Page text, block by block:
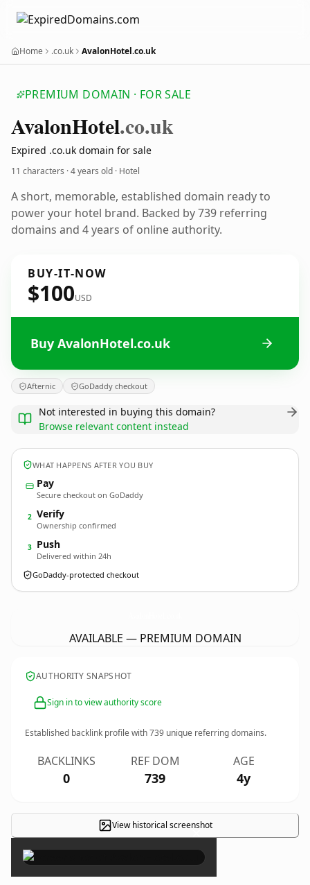
Home .co.uk AvalonHotel.co.uk
PREMIUM DOMAIN · FOR SALE
AvalonHotel.co.uk
Expired .co.uk domain for sale
11 characters ·4 years old · Hotel
A short, memorable, established domain ready to
power your hotel brand. Backed by 739 referring
domains and 4 years of online authority.
BUY-IT-NOW
$100USD
Buy AvalonHotel.co.uk
Afternic GoDaddy checkout
Not interested in buying this domain?
Browse relevant content instead
WHAT HAPPENS AFTER YOU BUY
Pay
Secure checkout on GoDaddy
2 Verify
Ownership confirmed
3 Push
Delivered within 24h
GoDaddy-protected checkout
AVAILABLE — PREMIUM DOMAIN
AUTHORITY SNAPSHOT
Sign in to view authority score
Established backlink profile with739 unique referring domains.
BACKLINKS
0
REF DOM
739
AGE
4y
View historical screenshot
×